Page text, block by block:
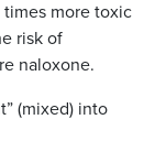
more toxic
risk of
naloxone.
(mixed) into